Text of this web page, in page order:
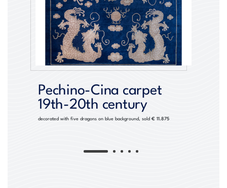
Pechino-Cina carpet
19th-20th century
decorated with five dragons on blue background, sold € 11.875